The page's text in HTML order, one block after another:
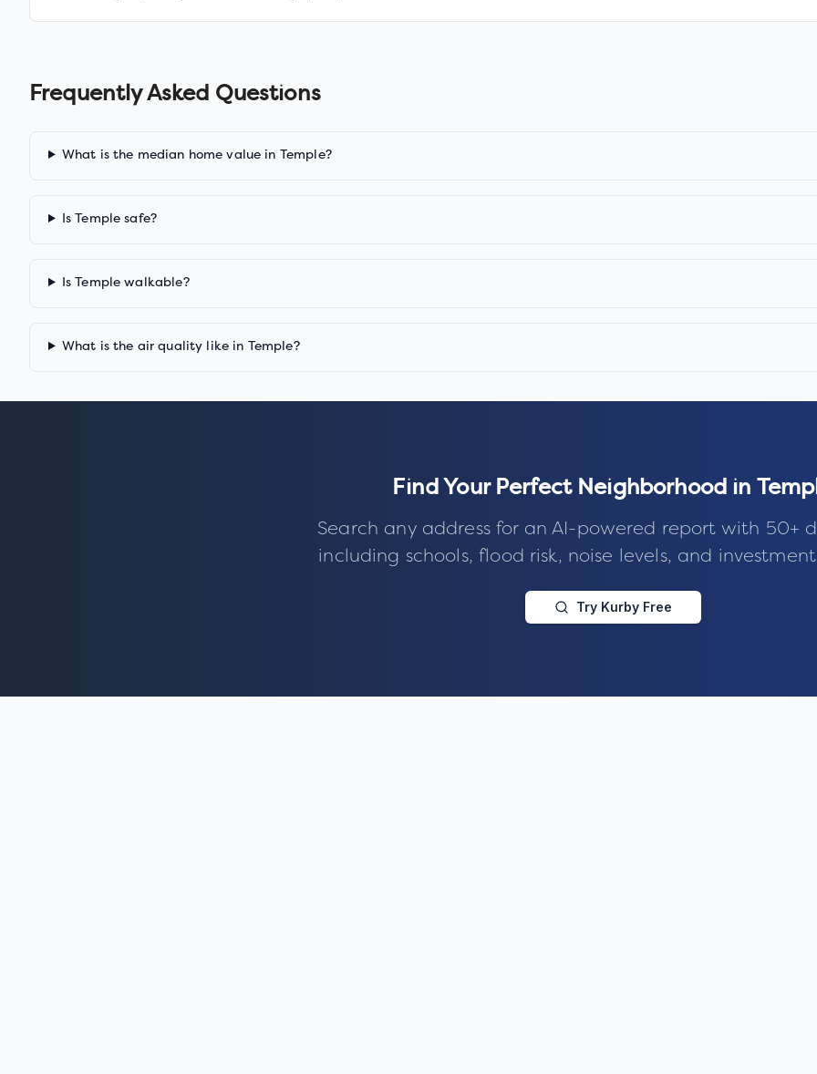
Frequently Asked Questions
What is the median home value in Temple?
Is Temple safe?
Is Temple walkable?
What is the air quality like in Temple?
Find Your Perfect Neighborhood in
Search any address for an AI-powered report with 50+
including schools, flood risk, noise levels, and
Try Kurby Free